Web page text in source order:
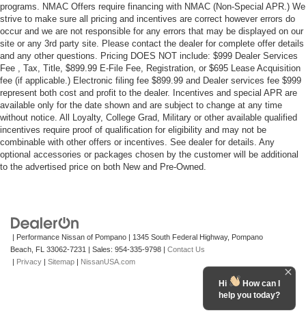
programs. NMAC Offers require financing with NMAC (Non-Special APR.) We
strive to make sure all pricing and incentives are correct however errors do
occur and we are not responsible for any errors that may be displayed on our
site or any 3rd party site. Please contact the dealer for complete offer details
and any other questions. Pricing DOES NOT include: $999 Dealer Services
Fee , Tax, Title, $899.99 E-File Fee, Registration, or $695 Lease Acquisition
fee (if applicable.) Electronic filing fee $899.99 and Dealer services fee $999
represent both cost and profit to the dealer. Incentives and special APR are
available only for the date shown and are subject to change at any time
without notice. All Loyalty, College Grad, Military or other available qualified
incentives require proof of qualification for eligibility and may not be
combinable with other offers or incentives. See dealer for details. Any
optional accessories or packages chosen by the customer will be additional
to the advertised price on both New and Pre-Owned.
| Performance Nissan of Pompano | 1345 South Federal Highway, Pompano
Beach, FL 33062-7231 | Sales: 954-335-9798 | Contact Us
| Privacy | Sitemap | NissanUSA.com
Hi
How can I
help you today?